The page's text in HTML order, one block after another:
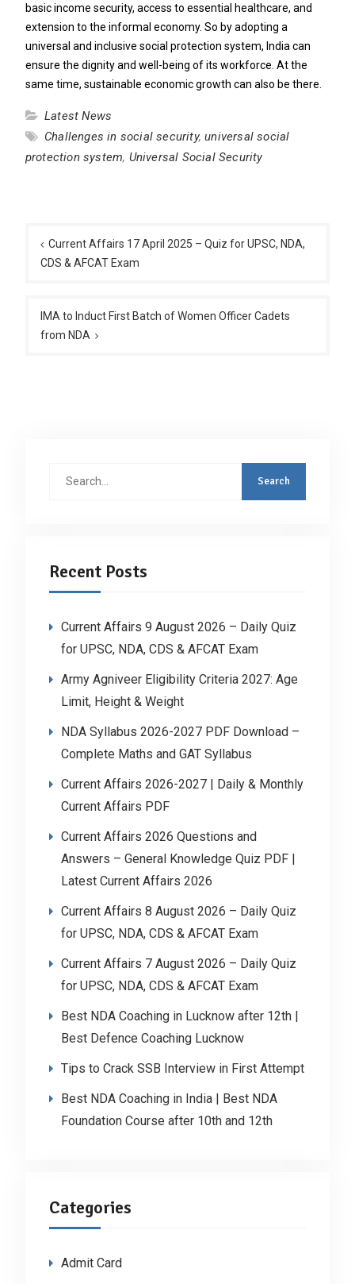
basic income security, access to essential healthcare, and
extension to the informal economy. So by adopting a
universal and inclusive social protection system, India can
ensure the dignity and well-being of its workforce. At the
same time, sustainable economic growth can also be there.
Latest News
Challenges in social security,universal social
protection system, Universal Social Security
navigation
Current Affairs 17 April 2025 – Quiz for UPSC, NDA,
CDS & AFCAT Exam
IMA to Induct First Batch of Women Officer Cadets
from NDA
Recent Posts
Current Affairs 9 August 2026 – Daily Quiz
for UPSC, NDA, CDS & AFCAT Exam
Army Agniveer Eligibility Criteria 2027: Age
Limit, Height & Weight
NDA Syllabus 2026-2027 PDF Download –
Complete Maths and GAT Syllabus
Current Affairs 2026-2027 | Daily & Monthly
Current Affairs PDF
Current Affairs 2026 Questions and
Answers – General Knowledge Quiz PDF |
Latest Current Affairs 2026
Current Affairs 8 August 2026 – Daily Quiz
for UPSC, NDA, CDS & AFCAT Exam
Current Affairs 7 August 2026 – Daily Quiz
for UPSC, NDA, CDS & AFCAT Exam
Best NDA Coaching in Lucknow after 12th |
Best Defence Coaching Lucknow
Tips to Crack SSB Interview in First Attempt
Best NDA Coaching in India | Best NDA
Foundation Course after 10th and 12th
Categories
Admit Card